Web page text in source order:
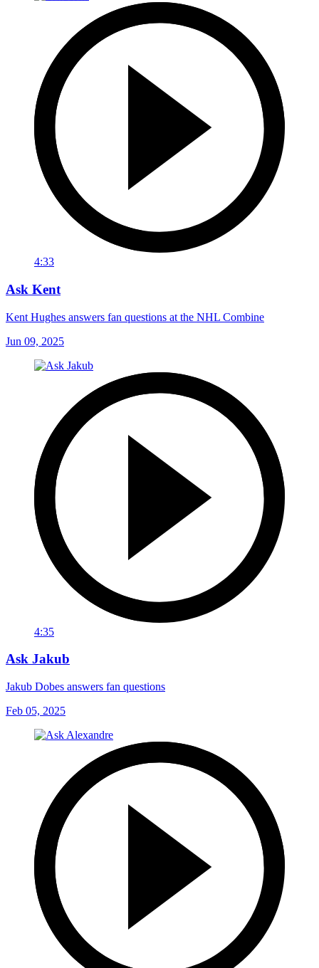
4:33
Ask Kent
Kent Hughes answers fan questions at the NHL Combine
Jun 09, 2025
4:35
Ask Jakub
Jakub Dobes answers fan questions
Feb 05, 2025